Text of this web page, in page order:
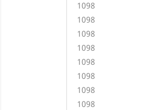
1098
1098
1098
1098
1098
1098
1098
1098